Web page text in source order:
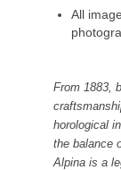
All
From 1883,
horological
the balance
Alpina is a